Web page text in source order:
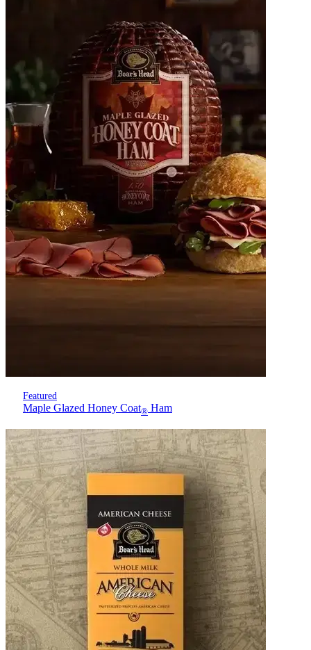
Featured
Maple Glazed Honey Coat® Ham